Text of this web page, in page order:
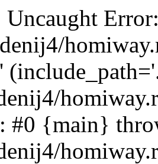
Uncaught
#0 {main}